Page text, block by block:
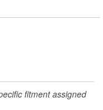
fitment assigned